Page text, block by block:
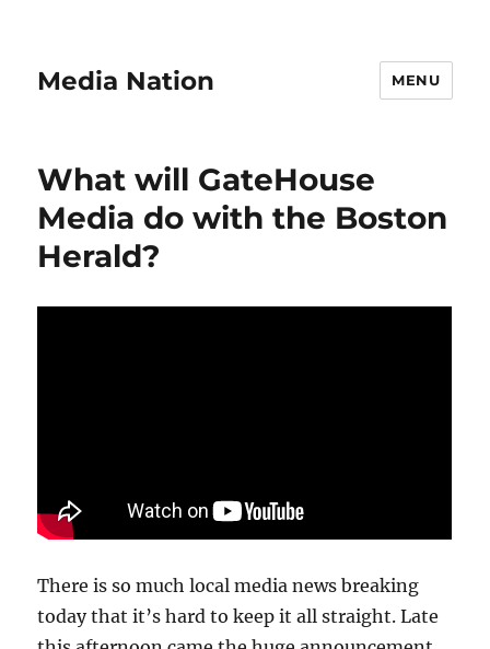
Media Nation MENU
What will GateHouse
Media do with the Boston
Herald?
There is so much local media news breaking
today that it’s hard to keep it all straight. Late